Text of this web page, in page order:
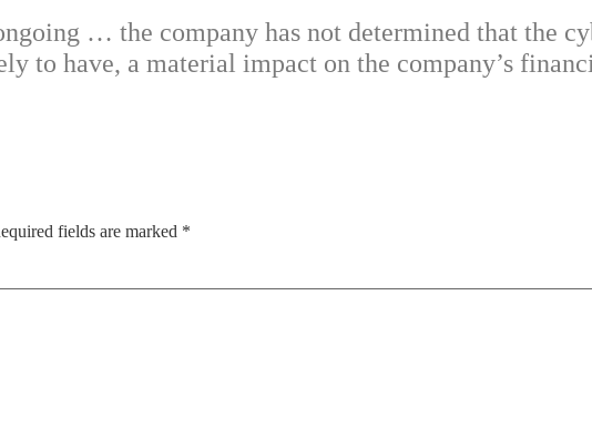
… the company has not determined that the
to have, a material impact on the company’s
fields are marked *